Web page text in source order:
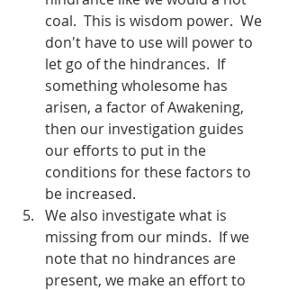
coal.  This is wisdom power.  We
don't have to use will power to
let go of the hindrances.  If
something wholesome has
arisen, a factor of Awakening,
then our investigation guides
our efforts to put in the
conditions for these factors to
be increased.
We also investigate what is
missing from our minds.  If we
note that no hindrances are
present, we make an effort to